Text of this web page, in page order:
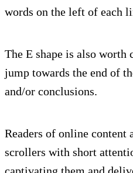
words on the left of each
The E shape is also worth
jump towards the end of
and/or conclusions.
Readers of online content
scrollers with short